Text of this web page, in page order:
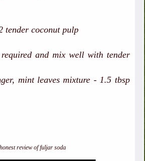
tender coconut pulp
and mix well with tender
mint leaves mixture - 1.5 tbsp
review of fuljar soda